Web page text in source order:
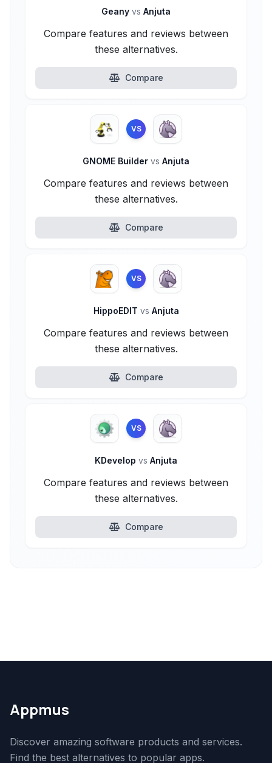
Geany vs Anjuta
Compare features and reviews between
these alternatives.
Compare
VS
GNOME Builder vs Anjuta
Compare features and reviews between
these alternatives.
Compare
VS
HippoEDIT vs Anjuta
Compare features and reviews between
these alternatives.
Compare
VS
KDevelop vs Anjuta
Compare features and reviews between
these alternatives.
Compare
Appmus
Discover amazing software products and services.
Find the best alternatives to popular apps.